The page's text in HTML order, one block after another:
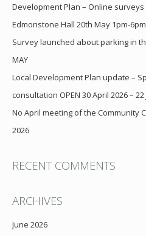
Development Plan – Online
Edmonstone Hall 20th May 1pm-6pm
Survey launched about parking in
MAY
Local Development Plan update –
consultation OPEN 30 April 2026 – 22
No April meeting of the Community
2026
RECENT COMMENTS
ARCHIVES
June 2026